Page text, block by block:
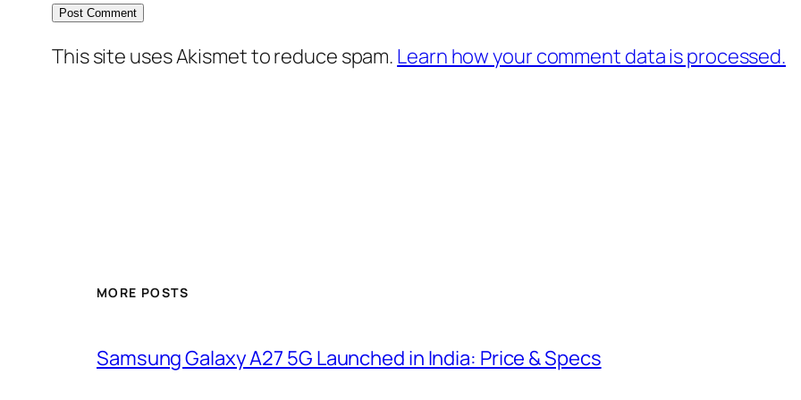
This site uses Akismet to reduce spam. Learn how your comment data is processed.
MORE POSTS
Samsung Galaxy A27 5G Launched in India: Price & Specs